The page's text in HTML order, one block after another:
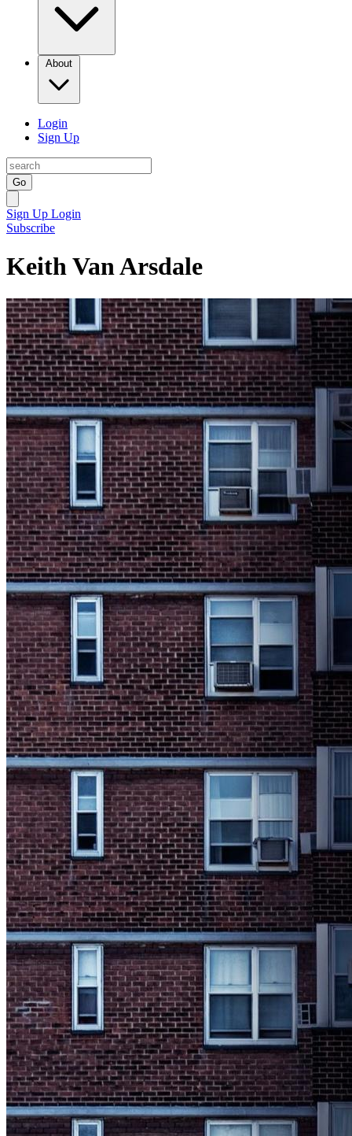
About
Login
Sign Up
Go
Sign Up Login
Subscribe
Keith Van Arsdale